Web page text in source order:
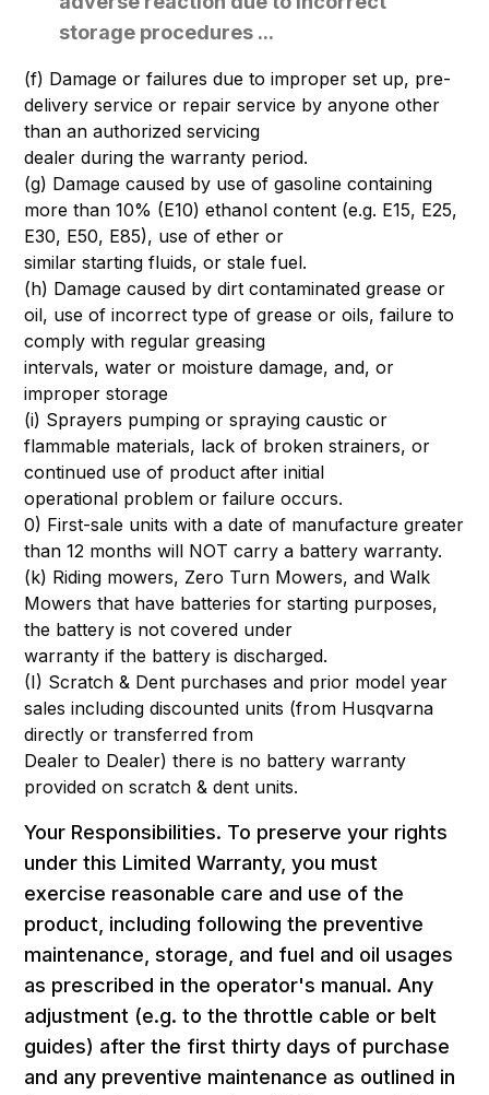
storage procedures ...
(f) Damage or failures due to improper set up, pre-
delivery service or repair service by anyone other
than an authorized servicing
dealer during the warranty period.
(g) Damage caused by use of gasoline containing
more than 10% (E10) ethanol content (e.g. E15, E25,
E30, E50, E85), use of ether or
similar starting fluids, or stale fuel.
(h) Damage caused by dirt contaminated grease or
oil, use of incorrect type of grease or oils, failure to
comply with regular greasing
intervals, water or moisture damage, and, or
improper storage
(i) Sprayers pumping or spraying caustic or
flammable materials, lack of broken strainers, or
continued use of product after initial
operational problem or failure occurs.
0) First-sale units with a date of manufacture greater
than 12 months will NOT carry a battery warranty.
(k) Riding mowers, Zero Turn Mowers, and Walk
Mowers that have batteries for starting purposes,
the battery is not covered under
warranty if the battery is discharged.
(I) Scratch & Dent purchases and prior model year
sales including discounted units (from Husqvarna
directly or transferred from
Dealer to Dealer) there is no battery warranty
provided on scratch & dent units.
Your Responsibilities. To preserve your rights
under this Limited Warranty, you must
exercise reasonable care and use of the
product, including following the preventive
maintenance, storage, and fuel and oil usages
as prescribed in the operator's manual. Any
adjustment (e.g. to the throttle cable or belt
guides) after the first thirty days of purchase
and any preventive maintenance as outlined in